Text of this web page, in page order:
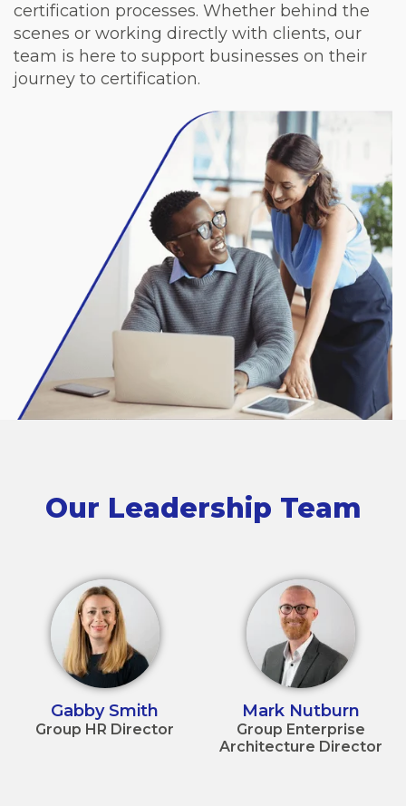
certification processes. Whether behind the
scenes or working directly with clients, our
team is here to support businesses on their
journey to certification.
Our Leadership Team
Gabby Smith
Group HR Director
Mark Nutburn
Group Enterprise
Architecture Director